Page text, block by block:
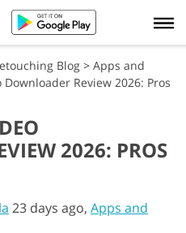
Blog > Apps and
Downloader Review 2026: Pros
2026: PROS
23 days ago, Apps and